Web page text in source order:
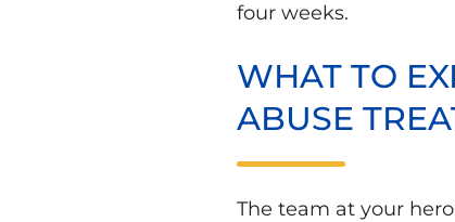
four weeks.
WHAT TO
ABUSE
The team at your